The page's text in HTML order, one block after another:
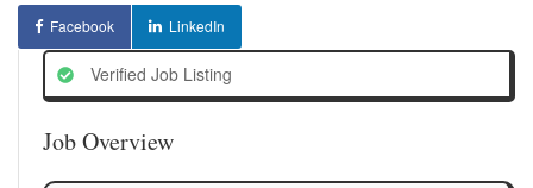
Facebook LinkedIn
Verified Job Listing
Job Overview